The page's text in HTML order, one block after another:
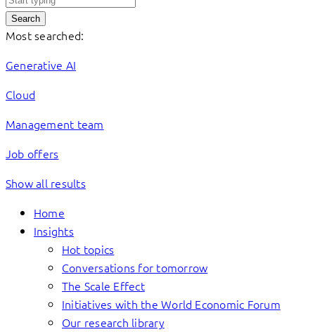
Search
Most searched:
Generative AI
Cloud
Management team
Job offers
Show all results
Home
Insights
Hot topics
Conversations for tomorrow
The Scale Effect
Initiatives with the World Economic Forum
Our research library